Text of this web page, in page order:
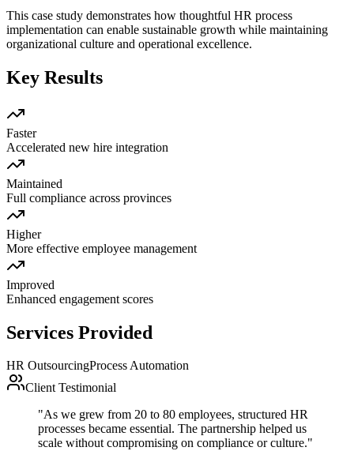
This case study demonstrates how thoughtful HR process
implementation can enable sustainable growth while maintaining
organizational culture and operational excellence.
Key Results
Faster
Accelerated new hire integration
Maintained
Full compliance across provinces
Higher
More effective employee management
Improved
Enhanced engagement scores
Services Provided
HR OutsourcingProcess Automation
Client Testimonial
"As we grew from 20 to 80 employees, structured HR
processes became essential. The partnership helped us
scale without compromising on compliance or culture."